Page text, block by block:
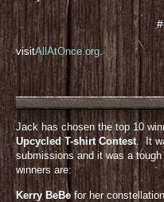
visitAllAtOnce.org.
Jack has chosen the top 10
Upcycled T-shirt Contest. It
submissions and it was a
winners are:
Kerry BeBefor her